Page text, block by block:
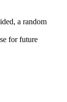
a random
for future